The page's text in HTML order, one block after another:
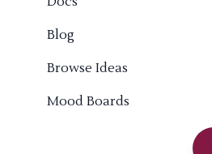
Blog
Browse Ideas
Mood Boards